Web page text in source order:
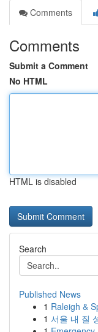
Comments
Comments
Submit a Comment
No HTML
HTML is disabled
Search
Published News
1 Raleigh &
1 서울 내 질